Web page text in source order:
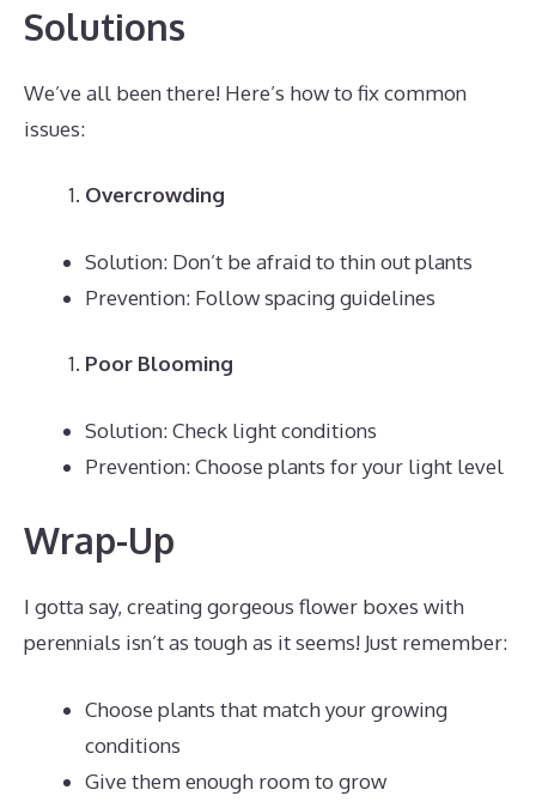
Solutions
We’ve all been there! Here’s how to fix common
issues:
Overcrowding
Solution: Don’t be afraid to thin out plants
Prevention: Follow spacing guidelines
Poor Blooming
Solution: Check light conditions
Prevention: Choose plants for your light level
Wrap-Up
I gotta say, creating gorgeous flower boxes with
perennials isn’t as tough as it seems! Just remember:
Choose plants that match your growing
conditions
Give them enough room to grow